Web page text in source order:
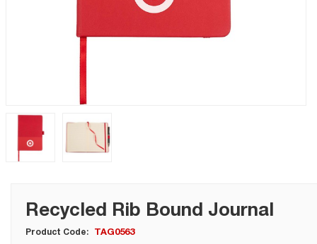
Recycled Rib Bound Journal
Product Code: TAG0563